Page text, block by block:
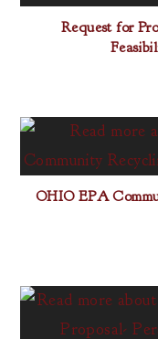
Request for
OHIO EPA